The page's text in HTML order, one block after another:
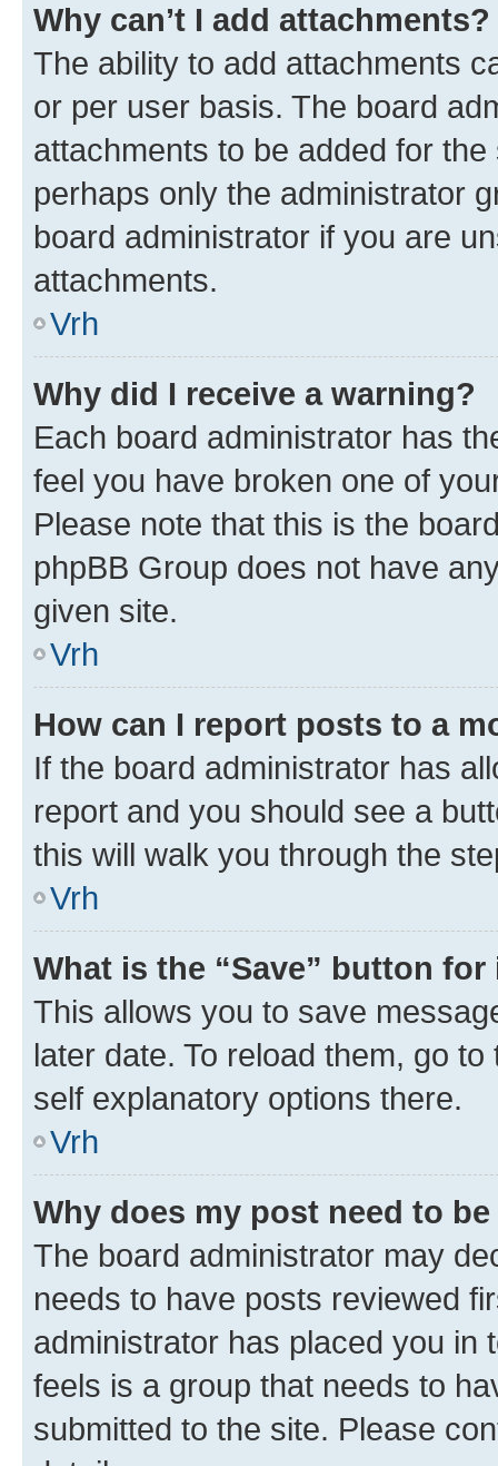
Why can’t I add attachments?
The ability to add attachments
or per user basis. The board
attachments to be added for
perhaps only the administrator
board administrator if you are
attachments.
Vrh
Why did I receive a warning?
Each board administrator has
feel you have broken one of
Please note that this is the
phpBB Group does not have
given site.
Vrh
How can I report posts to a
If the board administrator has
report and you should see a
this will walk you through the
Vrh
What is the “Save” button
This allows you to save
later date. To reload them, go
self explanatory options there.
Vrh
Why does my post need to
The board administrator may
needs to have posts reviewed
administrator has placed you in
feels is a group that needs to
submitted to the site. Please